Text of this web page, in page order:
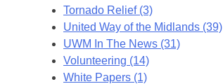
Tornado Relief (3)
United Way of the Midlands (39)
UWM In The News (31)
Volunteering (14)
White Papers (1)